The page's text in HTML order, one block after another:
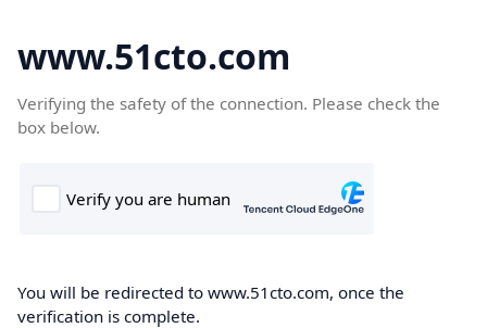
www.51cto.com
Verifying the safety of the connection. Please check the
box below.
You will be redirected to www.51cto.com, once the
verification is complete.